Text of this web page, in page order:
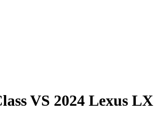
VS 2024 Lexus LX